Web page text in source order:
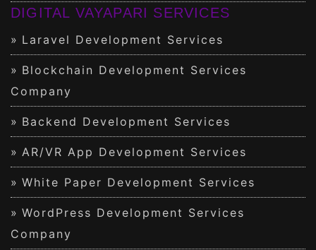
DIGITAL VAYAPARI SERVICES
Laravel Development Services
Blockchain Development Services
Company
Backend Development Services
AR/VR App Development Services
White Paper Development Services
WordPress Development Services
Company